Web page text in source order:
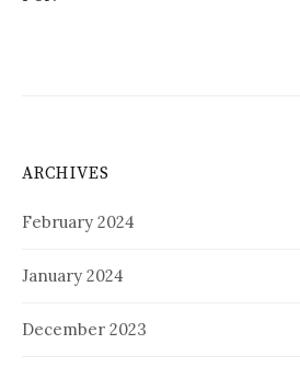
ARCHIVES
February 2024
January 2024
December 2023